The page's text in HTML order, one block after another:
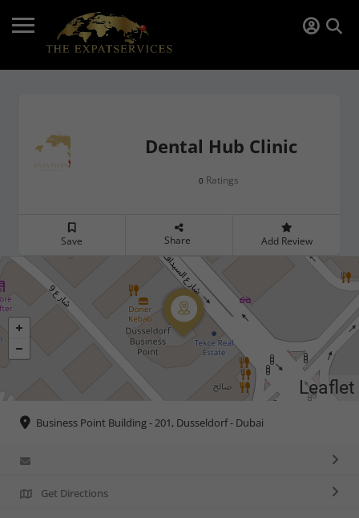
Dental Hub Clinic
0 Ratings
Save Share Add Review
Leaflet
Business Point Building - 201, Dusseldorf - Dubai
Get Directions